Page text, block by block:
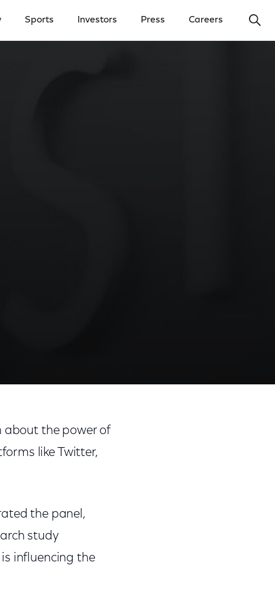
Sports Investors Press Careers
about the power of
like Twitter,
the panel,
study
influencing the